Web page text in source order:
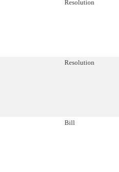
Resolution
Resolution
Bill